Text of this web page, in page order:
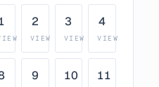
2
VIEW
3
VIEW
4
VIEW
9 10 11